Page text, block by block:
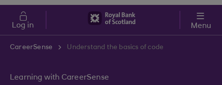
Skip to main content
Cost of Living
Log in Menu
CareerSense Understand the basics of code
Learning with CareerSense